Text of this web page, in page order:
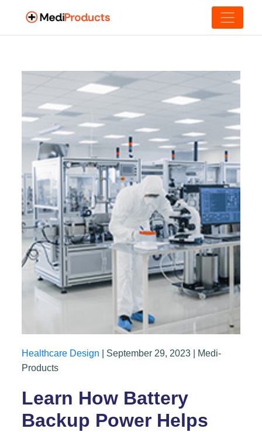
Healthcare Design | September 29, 2023 | Medi-
Products
Learn How Battery
Backup Power Helps